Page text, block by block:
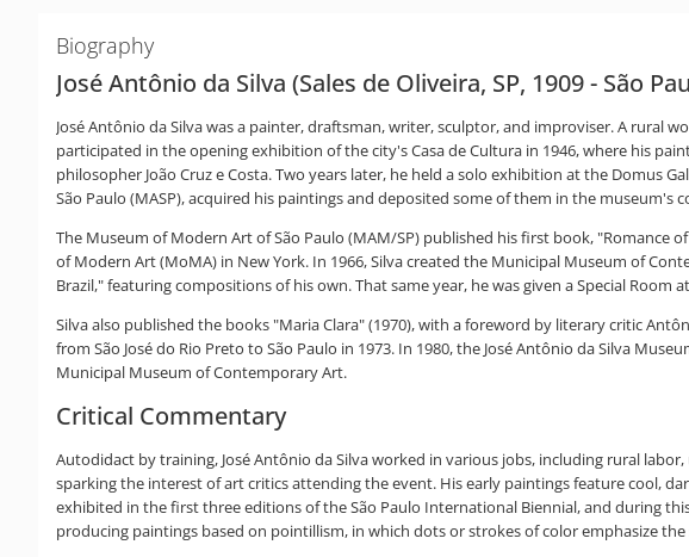
Biography
José Antônio da Silva (Sales de Oliveira, SP, 1909 - São
José Antônio da Silva was a painter, draftsman, writer, sculptor, and improviser. A rural
participated in the opening exhibition of the city's Casa de Cultura in 1946, where his
philosopher João Cruz e Costa. Two years later, he held a solo exhibition at the Domus
São Paulo (MASP), acquired his paintings and deposited some of them in the museum's
The Museum of Modern Art of São Paulo (MAM/SP) published his first book, "Romance
of Modern Art (MoMA) in New York. In 1966, Silva created the Municipal Museum of
Brazil," featuring compositions of his own. That same year, he was given a Special Room
Silva also published the books "Maria Clara" (1970), with a foreword by literary critic
from São José do Rio Preto to São Paulo in 1973. In 1980, the José Antônio da Silva
Municipal Museum of Contemporary Art.
Critical Commentary
Autodidact by training, José Antônio da Silva worked in various jobs, including rural
sparking the interest of art critics attending the event. His early paintings feature cool,
exhibited in the first three editions of the São Paulo International Biennial, and during
producing paintings based on pointillism, in which dots or strokes of color emphasize